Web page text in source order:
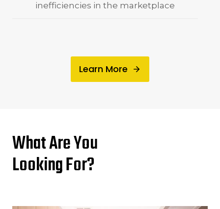
inefficiencies in the marketplace
Learn More
What Are You
Looking For?